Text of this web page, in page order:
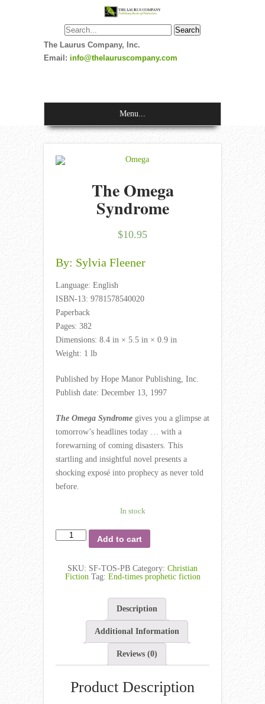
The Laurus Company, Inc.
Email: info@thelauruscompany.com
Menu...
The Omega
Syndrome
$10.95
By: Sylvia Fleener
Language: English
ISBN-13: 9781578540020
Paperback
Pages: 382
Dimensions: 8.4 in × 5.5 in × 0.9 in
Weight: 1 lb
Published by Hope Manor Publishing, Inc.
Publish date: December 13, 1997
The Omega Syndrome gives you a glimpse at
tomorrow’s headlines today … with a
forewarning of coming disasters. This
startling and insightful novel presents a
shocking exposé into prophecy as never told
before.
In stock
Add to cart
SKU: SF-TOS-PB Category: Christian
Fiction Tag: End-times prophetic fiction
Description
Additional Information
Reviews (0)
Product Description